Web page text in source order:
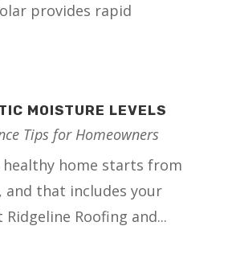
provides rapid
MOISTURE LEVELS
Tips for Homeowners
healthy home starts from
and that includes your
Roofing and...